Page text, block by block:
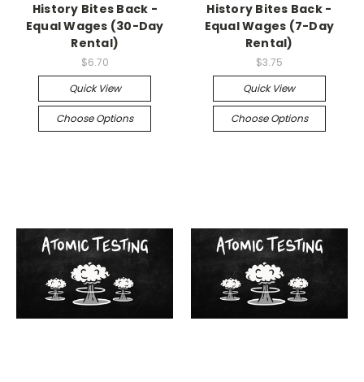
History Bites Back -
Equal Wages (30-Day
Rental)
$6.70
Quick View
Choose Options
History Bites Back -
Equal Wages (7-Day
Rental)
$3.75
Quick View
Choose Options